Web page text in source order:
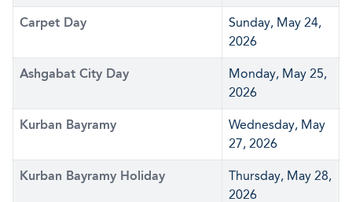
Carpet Day
Sunday, May 24,
2026
Ashgabat City Day
Monday, May 25,
2026
Kurban Bayramy
Wednesday, May
27, 2026
Kurban Bayramy Holiday
Thursday, May 28,
2026